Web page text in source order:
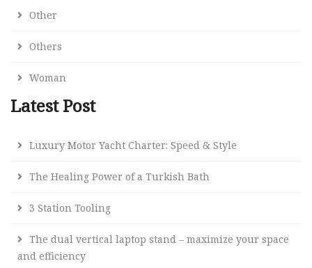
Other
Others
Woman
Latest Post
Luxury Motor Yacht Charter: Speed & Style
The Healing Power of a Turkish Bath
3 Station Tooling
The dual vertical laptop stand – maximize your space
and efficiency